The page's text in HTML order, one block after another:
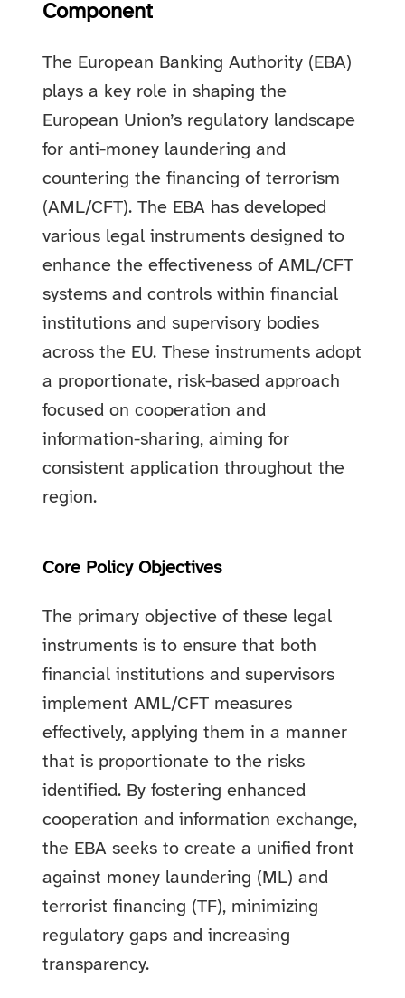
Component
The European Banking Authority (EBA)
plays a key role in shaping the
European Union’s regulatory landscape
for anti-money laundering and
countering the financing of terrorism
(AML/CFT). The EBA has developed
various legal instruments designed to
enhance the effectiveness of AML/CFT
systems and controls within financial
institutions and supervisory bodies
across the EU. These instruments adopt
a proportionate, risk-based approach
focused on cooperation and
information-sharing, aiming for
consistent application throughout the
region.
Core Policy Objectives
The primary objective of these legal
instruments is to ensure that both
financial institutions and supervisors
implement AML/CFT measures
effectively, applying them in a manner
that is proportionate to the risks
identified. By fostering enhanced
cooperation and information exchange,
the EBA seeks to create a unified front
against money laundering (ML) and
terrorist financing (TF), minimizing
regulatory gaps and increasing
transparency.